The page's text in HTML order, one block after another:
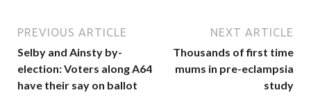
PREVIOUS ARTICLE
Selby and Ainsty by-
election: Voters along A64
have their say on ballot
NEXT ARTICLE
Thousands of first time
mums in pre-eclampsia
study